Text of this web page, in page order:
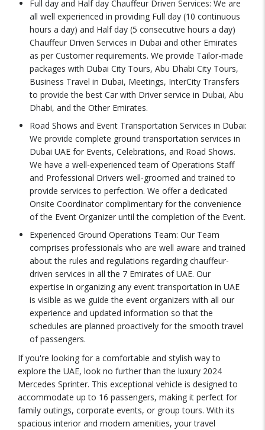
Full day and Half day Chauffeur Driven Services: We are
all well experienced in providing Full day (10 continuous
hours a day) and Half day (5 consecutive hours a day)
Chauffeur Driven Services in Dubai and other Emirates
as per Customer requirements. We provide Tailor-made
packages with Dubai City Tours, Abu Dhabi City Tours,
Business Travel in Dubai, Meetings, InterCity Transfers
to provide the best Car with Driver service in Dubai, Abu
Dhabi, and the Other Emirates.
Road Shows and Event Transportation Services in Dubai:
We provide complete ground transportation services in
Dubai UAE for Events, Celebrations, and Road Shows.
We have a well-experienced team of Operations Staff
and Professional Drivers well-groomed and trained to
provide services to perfection. We offer a dedicated
Onsite Coordinator complimentary for the convenience
of the Event Organizer until the completion of the Event.
Experienced Ground Operations Team: Our Team
comprises professionals who are well aware and trained
about the rules and regulations regarding chauffeur-
driven services in all the 7 Emirates of UAE. Our
expertise in organizing any event transportation in UAE
is visible as we guide the event organizers with all our
experience and updated information so that the
schedules are planned proactively for the smooth travel
of passengers.
If you're looking for a comfortable and stylish way to
explore the UAE, look no further than the luxury 2024
Mercedes Sprinter. This exceptional vehicle is designed to
accommodate up to 16 passengers, making it perfect for
family outings, corporate events, or group tours. With its
spacious interior and modern amenities, your travel